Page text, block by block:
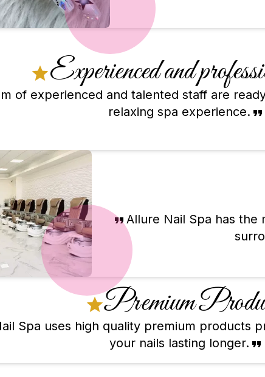
Experienced and
of experienced and talented staff are
relaxing spa experience.
Allure Nail Spa has the
Premium
Spa uses high quality premium products
your nails lasting longer.